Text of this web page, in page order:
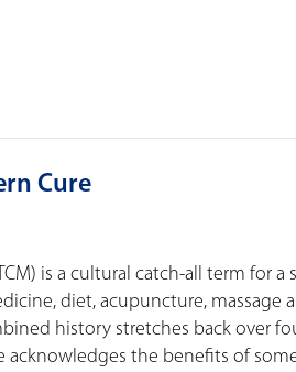
Cure
is a cultural catch-all term for a
diet, acupuncture, massage
history stretches back over
acknowledges the benefits of